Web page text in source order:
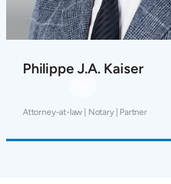
Philippe J.A. Kaiser
Attorney-at-law | Notary | Partner